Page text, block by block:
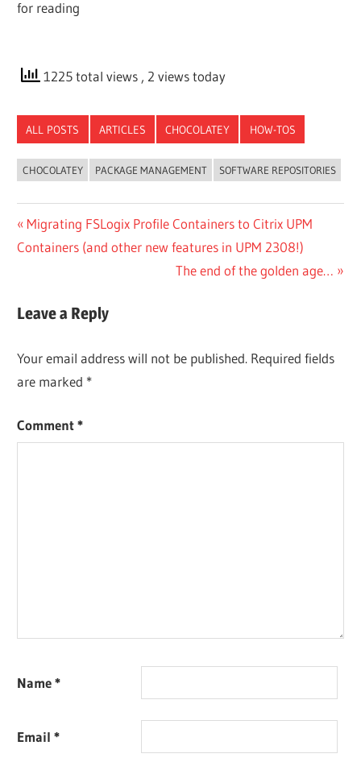
for reading
1225 total views , 2 views today
ALL POSTS ARTICLES CHOCOLATEY HOW-TOS
CHOCOLATEY PACKAGE MANAGEMENT SOFTWARE REPOSITORIES
Post
navigation
Previous
Post:
Migrating FSLogix Profile Containers to Citrix UPM
Containers (and other new features in UPM 2308!)
Next
The end of the golden age…
Leave a Reply
Your email address will not be published. Required fields
are marked *
Comment*
Name*
Email*